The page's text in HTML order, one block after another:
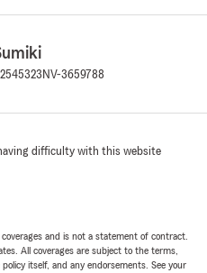
NV-3659788
difficulty with this website
and is not a statement of contract.
All coverages are subject to the terms,
itself, and any endorsements. See your